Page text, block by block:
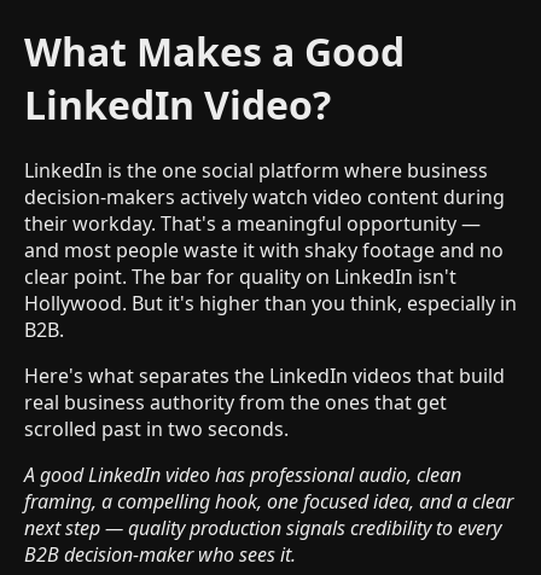
What Makes a Good
LinkedIn Video?
LinkedIn is the one social platform where business
decision-makers actively watch video content during
their workday. That's a meaningful opportunity —
and most people waste it with shaky footage and no
clear point. The bar for quality on LinkedIn isn't
Hollywood. But it's higher than you think, especially in
B2B.
Here's what separates the LinkedIn videos that build
real business authority from the ones that get
scrolled past in two seconds.
A good LinkedIn video has professional audio, clean
framing, a compelling hook, one focused idea, and a clear
next step — quality production signals credibility to every
B2B decision-maker who sees it.